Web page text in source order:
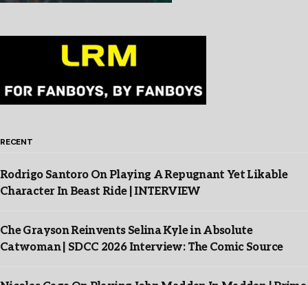
RECENT
Rodrigo Santoro On Playing A Repugnant Yet Likable
Character In Beast Ride | INTERVIEW
Che Grayson Reinvents Selina Kyle in Absolute
Catwoman | SDCC 2026 Interview: The Comic Source